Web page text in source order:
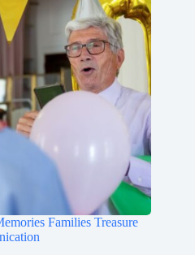
Families Treasure